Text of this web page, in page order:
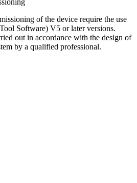
of the device require the use
Software) V5 or later versions.
out in accordance with the design of
by a qualified professional.